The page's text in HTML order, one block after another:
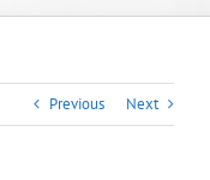
Previous Next